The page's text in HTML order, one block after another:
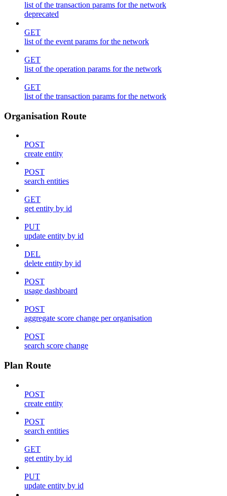
list of the transaction params for the network
deprecated
GET
list of the event params for the network
GET
list of the operation params for the network
GET
list of the transaction params for the network
Organisation Route
POST
create entity
POST
search entities
GET
get entity by id
PUT
update entity by id
DEL
delete entity by id
POST
usage dashboard
POST
aggregate score change per organisation
POST
search score change
Plan Route
POST
create entity
POST
search entities
GET
get entity by id
PUT
update entity by id